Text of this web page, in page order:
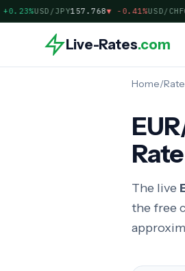
USD/JPY157.768▼ -0.41%USD/CHF
Live-Rates.com
Home/
Rate
The live
the free